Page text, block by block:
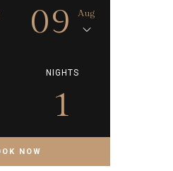
09 Aug
NIGHTS
1